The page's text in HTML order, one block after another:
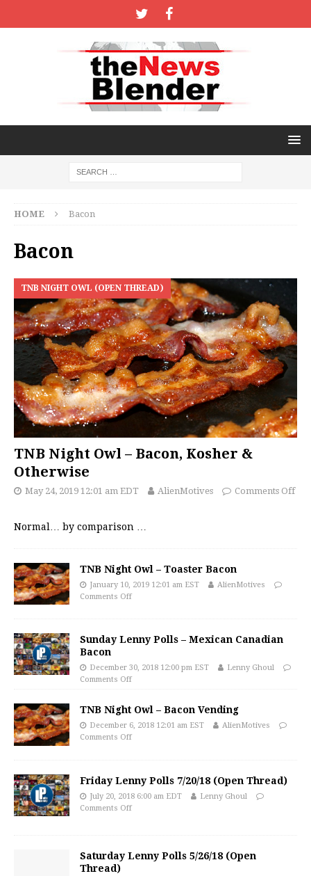
HOME Bacon
Bacon
TNB NIGHT OWL (OPEN THREAD)
TNB Night Owl – Bacon, Kosher &
Otherwise
May 24, 2019 12:01 am EDT AlienMotives Comments Off
Normal… by comparison …
TNB Night Owl – Toaster Bacon
January 10, 2019 12:01 am EST
AlienMotives
Comments Off
Sunday Lenny Polls – Mexican Canadian
Bacon
December 30, 2018 12:00 pm EST
Lenny Ghoul
Comments Off
TNB Night Owl – Bacon Vending
December 6, 2018 12:01 am EST
AlienMotives
Comments Off
Friday Lenny Polls 7/20/18 (Open Thread)
July 20, 2018 6:00 am EDT
Lenny Ghoul
Comments Off
Saturday Lenny Polls 5/26/18 (Open
Thread)